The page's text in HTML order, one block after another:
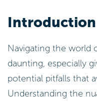
Introduction
Navigating the world
daunting, especially
potential pitfalls that
Understanding the